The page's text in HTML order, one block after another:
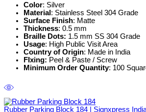
Color: Silver
Material: Stainless Steel 304 Grade
Surface Finish: Matte
Thickness: 0.5 mm
Braille Dots: 1.5 mm SS 304 Grade
Usage: High Public Visit Area
Country of Origin: Made in India
FIxing: Peel & Paste / Screw
Minimum Order Quantity: 100
Rubber Parking Block 184 | Signxpress